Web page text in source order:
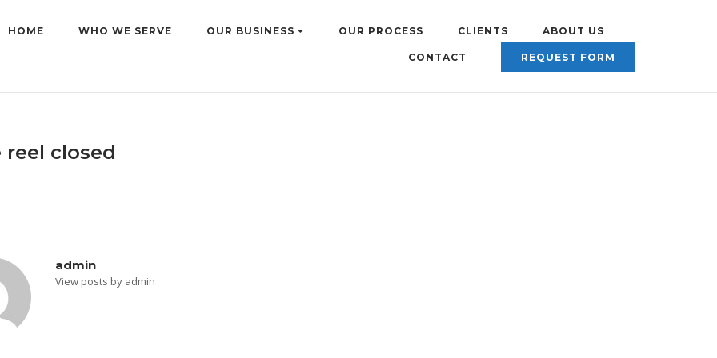
HOME WHO WE SERVE OUR BUSINESS OUR PROCESS CLIENTS ABOUT US
CONTACT REQUEST FORM
reel closed
admin
View posts by admin